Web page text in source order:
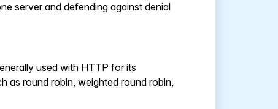
server and defending against denial
used with HTTP for its
as round robin, weighted round robin,